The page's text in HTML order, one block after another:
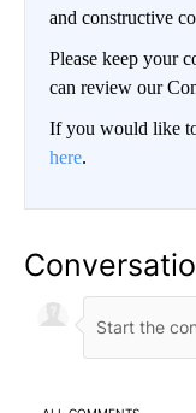
and constructive
Please keep your
can review our
If you would like
here.